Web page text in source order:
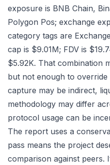
exposure is BNB Chain,
Polygon Pos; exchange
category tags are
cap is $9.01M; FDV is
$5.92K. That combination
but not enough to
capture may be indirect,
methodology may differ
protocol usage can be
The report uses a
pass means the project
comparison against peers.